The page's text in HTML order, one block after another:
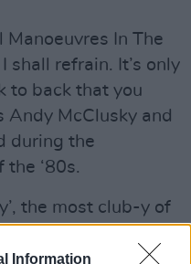
Information
Manoeuvres In The
shall refrain. It’s only
to back that you
Andy McClusky and
during the
the ‘80s.
the most club-y of